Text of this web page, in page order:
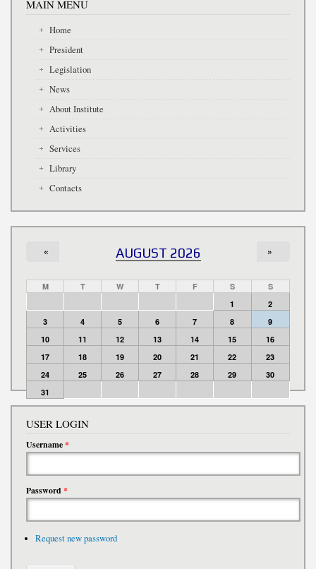
MAIN MENU
Home
President
Legislation
News
About Institute
Activities
Services
Library
Contacts
AUGUST 2026
« »
M T W T F S
S
1
2
3
4 5 6 7 8
9
10
11 12 13 14 15
16
17
18 19 20 21 22
23
24
25 26 27 28 29
30
31
USER LOGIN
Username*
Password*
Request new password